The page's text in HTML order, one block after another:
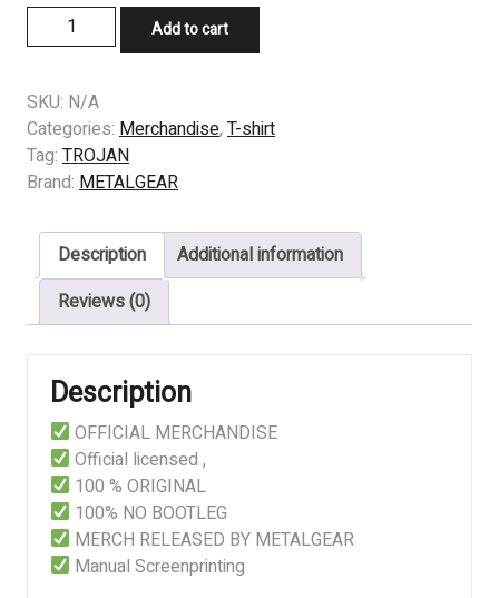
SHIRT
TROJAN
-
HUMAN
THRASH
Add to cart
SKU: N/A
Categories: Merchandise, T-shirt
Tag: TROJAN
Brand: METALGEAR
Description
Additional information
Reviews (0)
Description
OFFICIAL MERCHANDISE
Official licensed ,
100 % ORIGINAL
100% NO BOOTLEG
MERCH RELEASED BY METALGEAR
Manual Screenprinting